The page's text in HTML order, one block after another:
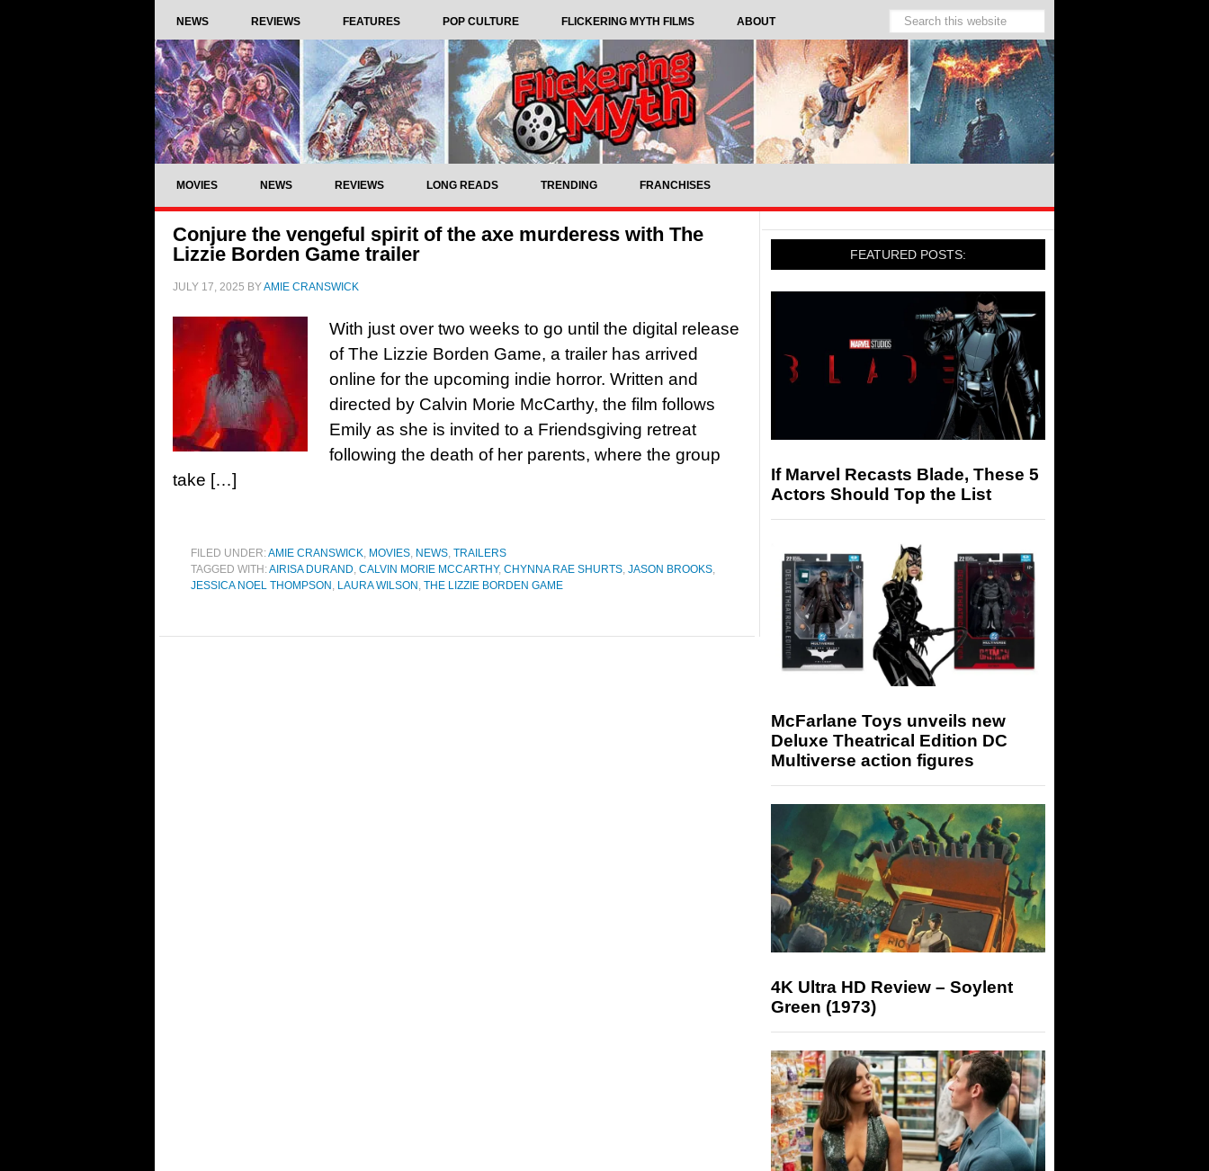
NEWS REVIEWS FEATURES POP CULTURE FLICKERING MYTH FILMS ABOUT
MOVIES NEWS REVIEWS LONG READS TRENDING FRANCHISES
Conjure the vengeful spirit of the axe murderess with The
Lizzie Borden Game trailer
JULY 17, 2025 BYAMIE CRANSWICK
With just over two weeks to go until the digital release
of The Lizzie Borden Game, a trailer has arrived
online for the upcoming indie horror. Written and
directed by Calvin Morie McCarthy, the film follows
Emily as she is invited to a Friendsgiving retreat
following the death of her parents, where the group
take […]
FILED UNDER:AMIE CRANSWICK, MOVIES, NEWS, TRAILERS
TAGGED WITH:AIRISA DURAND, CALVIN MORIE MCCARTHY, CHYNNA RAE SHURTS, JASON BROOKS,
JESSICA NOEL THOMPSON , LAURA WILSON , THE LIZZIE BORDEN GAME
FEATURED POSTS:
If Marvel Recasts Blade, These 5
Actors Should Top the List
McFarlane Toys unveils new
Deluxe Theatrical Edition DC
Multiverse action figures
4K Ultra HD Review – Soylent
Green (1973)